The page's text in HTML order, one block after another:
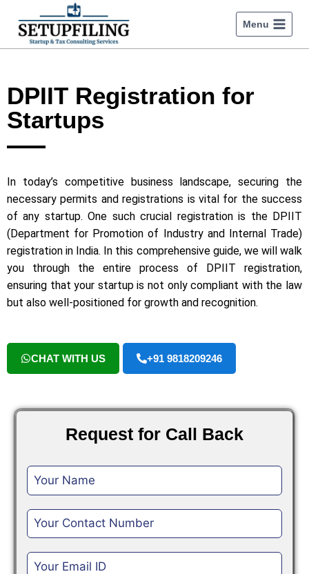
Menu
DPIIT Registration for
Startups
In today’s competitive business landscape, securing the
necessary permits and registrations is vital for the success
of any startup. One such crucial registration is the DPIIT
(Department for Promotion of Industry and Internal Trade)
registration in India. In this comprehensive guide, we will walk
you through the entire process of DPIIT registration,
ensuring that your startup is not only compliant with the law
but also well-positioned for growth and recognition.
CHAT WITH US +91 9818209246
Request for Call Back